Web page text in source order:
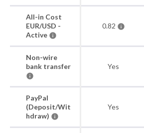
All-in Cost
EUR/USD -
Active
0.82
Non-wire
bank transfer
Yes
PayPal
(Deposit/Wit
hdraw)
Yes